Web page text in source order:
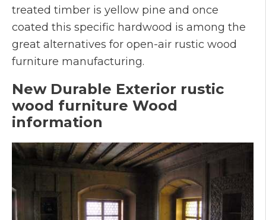
treated timber is yellow pine and once
coated this specific hardwood is among the
great alternatives for open-air rustic wood
furniture manufacturing.
New Durable Exterior rustic
wood furniture Wood
information